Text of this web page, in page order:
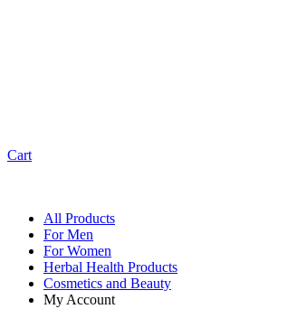
Cart
All Products
For Men
For Women
Herbal Health Products
Cosmetics and Beauty
My Account